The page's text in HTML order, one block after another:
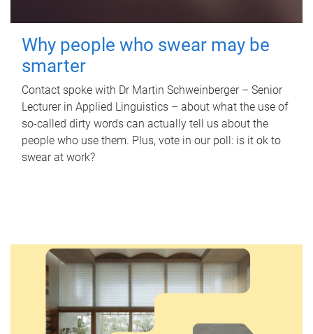
Why people who swear may be
smarter
Contact spoke with Dr Martin Schweinberger – Senior
Lecturer in Applied Linguistics – about what the use of
so-called dirty words can actually tell us about the
people who use them. Plus, vote in our poll: is it ok to
swear at work?